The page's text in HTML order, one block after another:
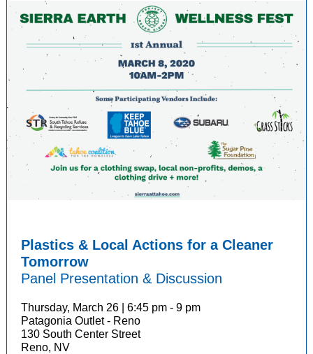
Plastics & Local Actions for a Cleaner
Tomorrow
Panel Presentation & Discussion
Thursday, March 26 | 6:45 pm - 9 pm
Patagonia Outlet - Reno
130 South Center Street
Reno, NV